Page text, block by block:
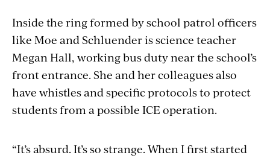
Inside the ring formed by school patrol officers
like Moe and Schluender is science teacher
Megan Hall, working bus duty near the school’s
front entrance. She and her colleagues also
have whistles and specific protocols to protect
students from a possible ICE operation.
“It’s absurd. It’s so strange. When I first started